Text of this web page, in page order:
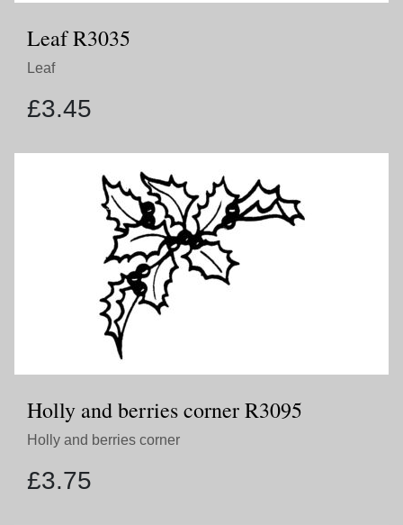
Leaf R3035
Leaf
£3.45
Holly and berries corner R3095
Holly and berries corner
£3.75